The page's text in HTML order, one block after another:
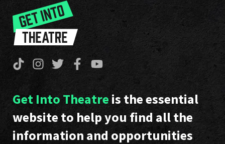
Get Into Theatre is the essential
website to help you find all the
information and opportunities